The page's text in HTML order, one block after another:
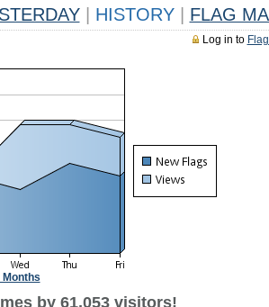
HISTORY FLAG
Log in to
Months
by 61,053 visitors!